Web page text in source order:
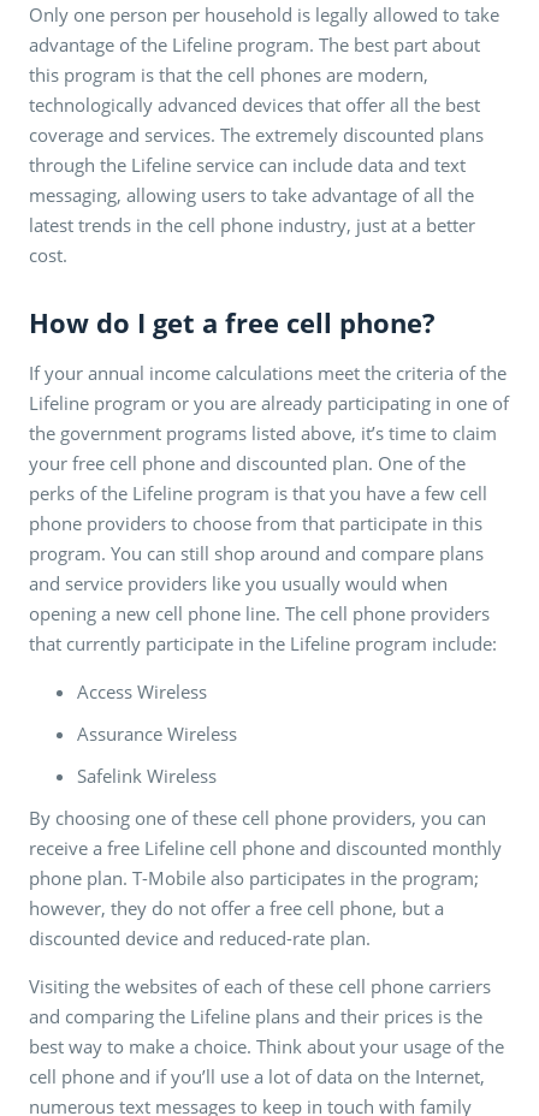
Only one person per household is legally allowed to take
advantage of the Lifeline program. The best part about
this program is that the cell phones are modern,
technologically advanced devices that offer all the best
coverage and services. The extremely discounted plans
through the Lifeline service can include data and text
messaging, allowing users to take advantage of all the
latest trends in the cell phone industry, just at a better
cost.
How do I get a free cell phone?
If your annual income calculations meet the criteria of the
Lifeline program or you are already participating in one of
the government programs listed above, it’s time to claim
your free cell phone and discounted plan. One of the
perks of the Lifeline program is that you have a few cell
phone providers to choose from that participate in this
program. You can still shop around and compare plans
and service providers like you usually would when
opening a new cell phone line. The cell phone providers
that currently participate in the Lifeline program include:
Access Wireless
Assurance Wireless
Safelink Wireless
By choosing one of these cell phone providers, you can
receive a free Lifeline cell phone and discounted monthly
phone plan. T-Mobile also participates in the program;
however, they do not offer a free cell phone, but a
discounted device and reduced-rate plan.
Visiting the websites of each of these cell phone carriers
and comparing the Lifeline plans and their prices is the
best way to make a choice. Think about your usage of the
cell phone and if you’ll use a lot of data on the Internet,
numerous text messages to keep in touch with family